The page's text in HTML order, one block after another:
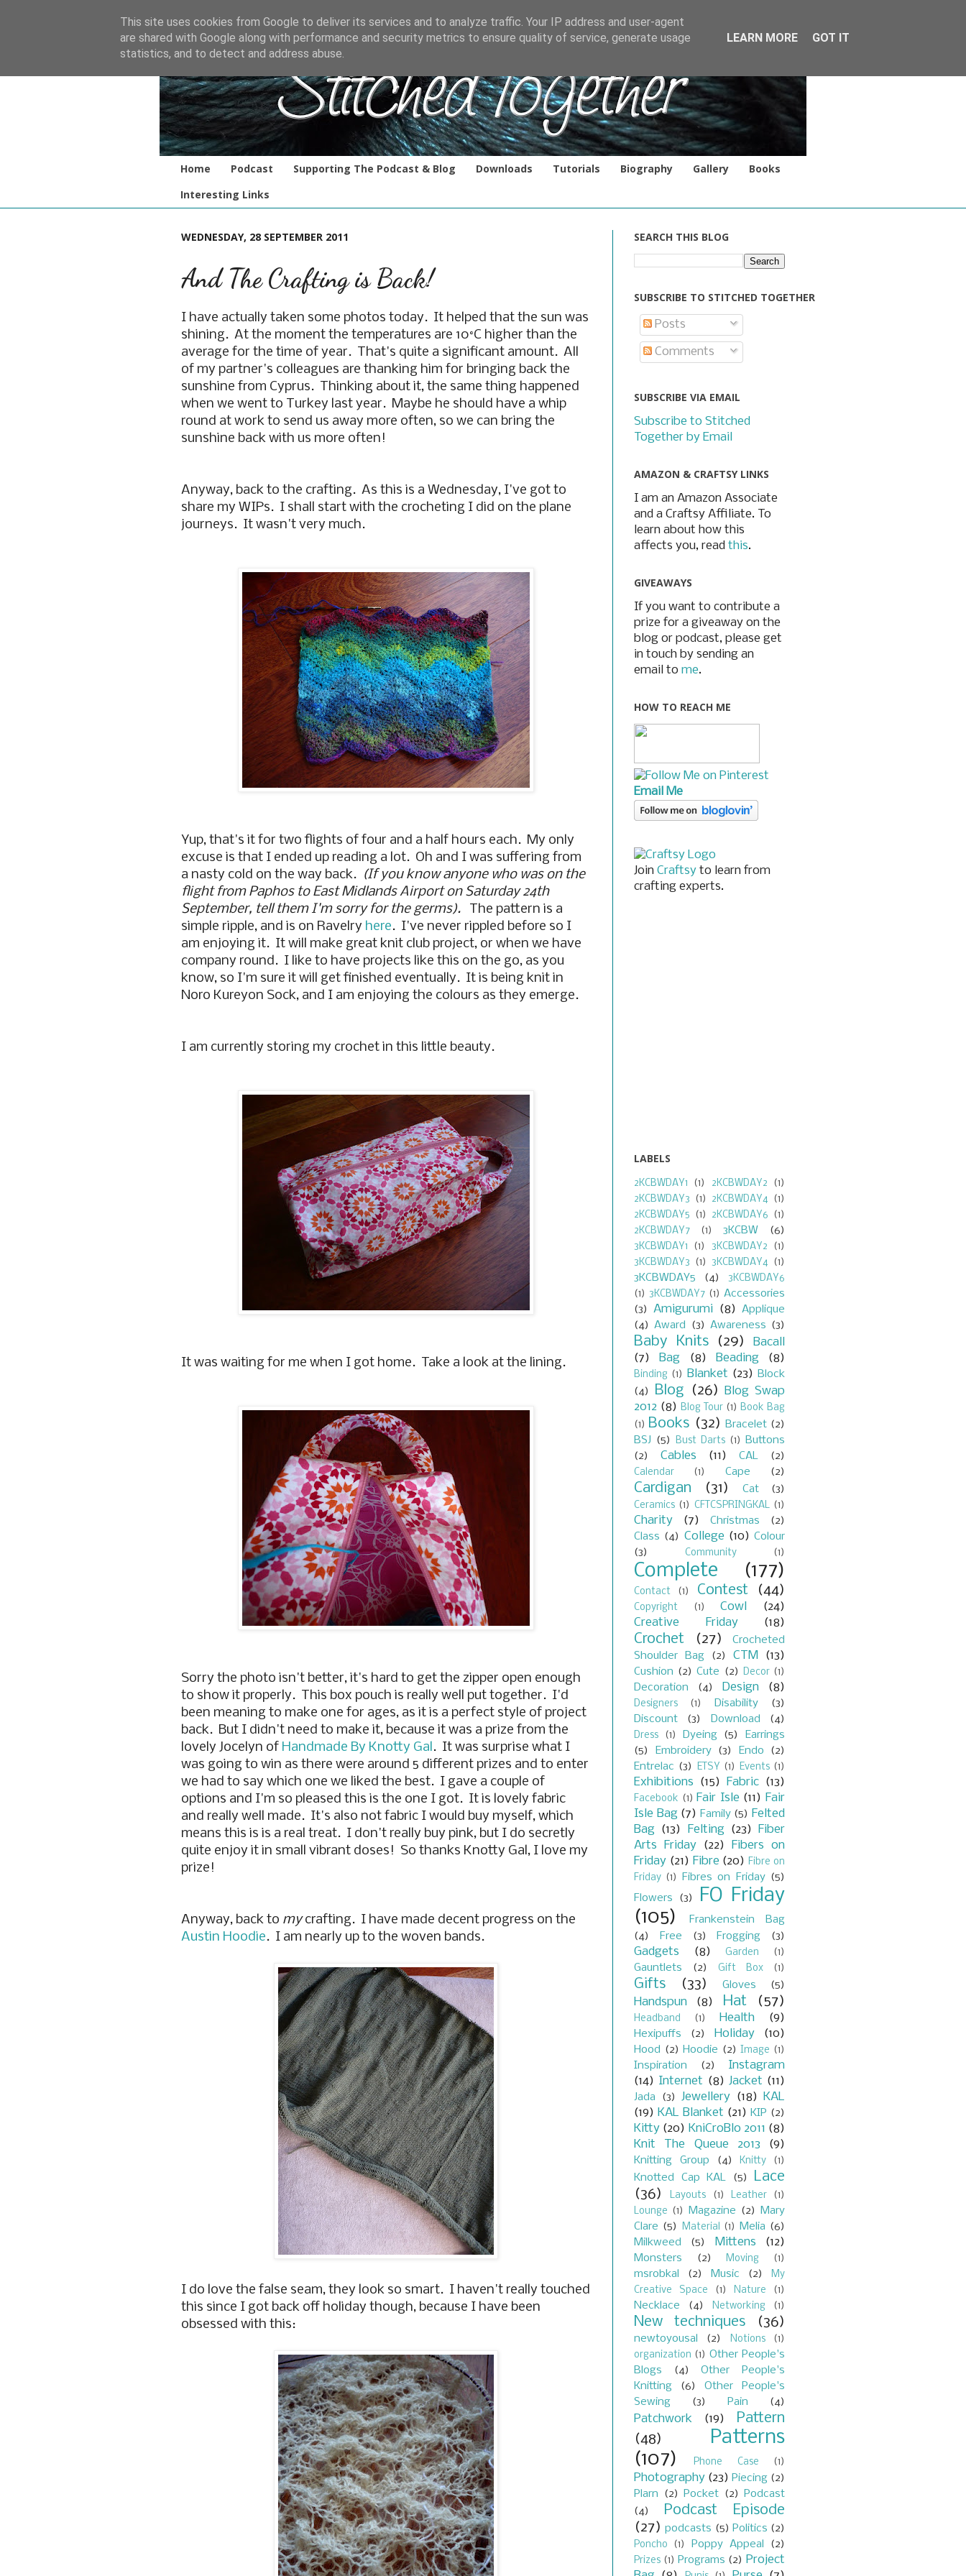
Home Podcast Supporting The Podcast & Blog Downloads Tutorials Biography Gallery
Books
Interesting Links
WEDNESDAY, 28 SEPTEMBER 2011
And The Crafting is Back!
I have actually taken some photos today. It helped that the sun was
shining. At the moment the temperatures are 10°C higher than the
average for the time of year. That's quite a significant amount. All
of my partner's colleagues are thanking him for bringing back the
sunshine from Cyprus. Thinking about it, the same thing happened
when we went to Turkey last year. Maybe he should have a whip
round at work to send us away more often, so we can bring the
sunshine back with us more often!
Anyway, back to the crafting. As this is a Wednesday, I've got to
share my WIPs. I shall start with the crocheting I did on the plane
journeys. It wasn't very much.
Yup, that's it for two flights of four and a half hours each. My only
excuse is that I ended up reading a lot. Oh and I was suffering from
a nasty cold on the way back. (If you know anyone who was on the
flight from Paphos to East Midlands Airport on Saturday 24th
September, tell them I'm sorry for the germs). The pattern is a
simple ripple, and is on Ravelry here. I've never rippled before so I
am enjoying it. It will make great knit club project, or when we have
company round. I like to have projects like this on the go, as you
know, so I'm sure it will get finished eventually. It is being knit in
Noro Kureyon Sock, and I am enjoying the colours as they emerge.
I am currently storing my crochet in this little beauty.
It was waiting for me when I got home. Take a look at the lining.
Sorry the photo isn't better, it's hard to get the zipper open enough
to show it properly. This box pouch is really well put together. I'd
been meaning to make one for ages, as it is a perfect style of project
back. But I didn't need to make it, because it was a prize from the
lovely Jocelyn of Handmade By Knotty Gal. It was surprise what I
was going to win as there were around 5 different prizes and to enter
we had to say which one we liked the best. I gave a couple of
options and I'm so pleased this is the one I got. It is lovely fabric
and really well made. It's also not fabric I would buy myself, which
means this is is a real treat. I don't really buy pink, but I do secretly
quite enjoy it in small vibrant doses! So thanks Knotty Gal, I love my
prize!
Anyway, back to mycrafting. I have made decent progress on the
Austin Hoodie. I am nearly up to the woven bands.
I do love the false seam, they look so smart. I haven't really touched
this since I got back off holiday though, because I have been
obsessed with this:
SEARCH THIS BLOG
SUBSCRIBE TO STITCHED TOGETHER
Posts
Comments
SUBSCRIBE VIA EMAIL
Subscribe to Stitched
Together by Email
AMAZON & CRAFTSY LINKS
I am an Amazon Associate
and a Craftsy Affiliate. To
learn about how this
affects you, read this.
GIVEAWAYS
If you want to contribute a
prize for a giveaway on the
blog or podcast, please get
in touch by sending an
email to me.
HOW TO REACH ME
Email Me
Join Craftsy to learn from
crafting experts.
LABELS
2KCBWDAY1 (1) 2KCBWDAY2
(1)
2KCBWDAY3 (1) 2KCBWDAY4 (1)
2KCBWDAY5 (1) 2KCBWDAY6 (1)
2KCBWDAY7
(1) 3KCBW (6)
3KCBWDAY1 (1) 3KCBWDAY2
(1)
3KCBWDAY3 (1) 3KCBWDAY4 (1)
3KCBWDAY5 (4)
3KCBWDAY6
(1) 3KCBWDAY7 (1) Accessories
(3)
Amigurumi (8)
Applique
(4) Award (3) Awareness (3)
Baby Knits (29)
Bacall
(7)
Bag (8) Beading (8)
Binding (1) Blanket (23)
Block
(4)
Blog (26)
Blog Swap
2012 (8) Blog Tour (1) Book Bag
(1) Books (32) Bracelet (2)
BSJ (5) Bust Darts (1)
Buttons
(2)
Cables (11) CAL (2)
Calendar (1) Cape (2)
Cardigan (31) Cat (3)
Ceramics (1) CFTCSPRINGKAL (1)
Charity (7) Christmas
(2)
Class (4) College (10) Colour
(3)
Community (1)
Complete (177)
Contact (1) Contest (44)
Copyright (1) Cowl
(24)
Creative Friday
(18)
Crochet (27)
Crocheted
Shoulder Bag
(2) CTM (13)
Cushion (2) Cute (2) Decor (1)
Decoration (4) Design (8)
Designers (1) Disability
(3)
Discount
(3) Download (4)
Dress (1) Dyeing (5)
Earrings
(5)
Embroidery (3) Endo
(2)
Entrelac (3) ETSY (1) Events (1)
Exhibitions (15) Fabric (13)
Facebook (1) Fair Isle (11) Fair
Isle Bag (7) Family (5) Felted
Bag (13) Felting (23)
Fiber
Arts Friday (22)
Fibers on
Friday (21) Fibre (20) Fibre on
Friday (1) Fibres on Friday (5)
Flowers
(3)
FO Friday
(105)
Frankenstein Bag
(4)
Free (3) Frogging (3)
Gadgets (8) Garden (1)
Gauntlets (2) Gift Box (1)
Gifts (33) Gloves (5)
Handspun (8) Hat (57)
Headband (1) Health (9)
Hexipuffs (2) Holiday (10)
Hood (2) Hoodie (2) Image (1)
Inspiration (2)
Instagram
(14) Internet (8) Jacket (11)
Jada (3) Jewellery (18)
KAL
(19) KAL Blanket (21) KIP (2)
Kitty (20) KniCroBlo 2011 (8)
Knit The Queue 2013
(9)
Knitting Group (4) Knitty (1)
Knotted Cap KAL (5)
Lace
(36)
Layouts (1) Leather
(1)
Lounge (1) Magazine (2)
Mary
Clare (5) Material (1) Melia (6)
Milkweed
(5) Mittens (12)
Monsters (2) Moving (1)
msrobkal (2) Music (2)
My
Creative Space
(1) Nature (1)
Necklace (4) Networking (1)
New techniques (36)
newtoyousal (2) Notions
(1)
organization (1) Other People's
Blogs
(4)
Other People's
Knitting
(6)
Other People's
Sewing
(3) Pain (4)
Patchwork (19)
Pattern
(48)
Patterns
(107)
Phone Case (1)
Photography (23) Piecing (2)
Plarn
(2) Pocket (2)
Podcast
(4)
Podcast Episode
(27) podcasts (5) Politics (2)
Poncho (1) Poppy Appeal (2)
Prizes (1) Programs (2) Project
This site uses cookies from Google to deliver its services and to analyze traffic. Your IP address and user-agent
are shared with Google along with performance and security metrics to ensure quality of service, generate usage
statistics, and to detect and address abuse.
LEARN MORE GOT IT